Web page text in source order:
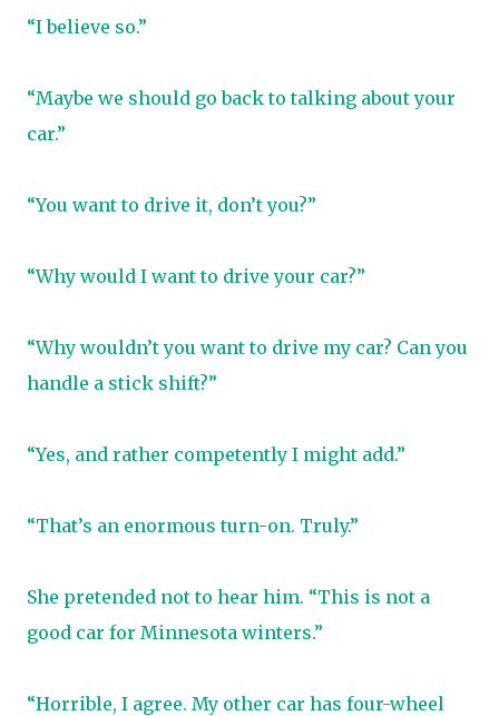
“I believe so.”
“Maybe we should go back to talking about your
car.”
“You want to drive it, don’t you?”
“Why would I want to drive your car?”
“Why wouldn’t you want to drive my car? Can you
handle a stick shift?”
“Yes, and rather competently I might add.”
“That’s an enormous turn-on. Truly.”
She pretended not to hear him. “This is not a
good car for Minnesota winters.”
“Horrible, I agree. My other car has four-wheel